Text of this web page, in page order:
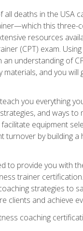
deaths in the
this three-
resources
(CPT) exam.
understanding of
and you will
you everything
and ways
equipment
by building
to provide you with
trainer
strategies to
clients and achieve
coaching